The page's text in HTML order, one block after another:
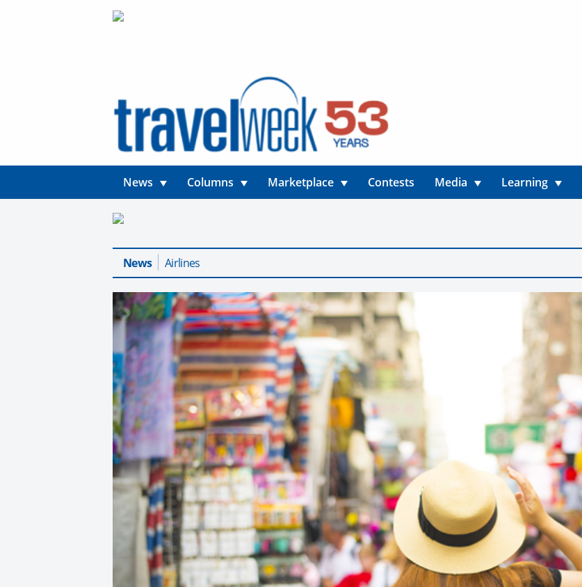
News Columns Marketplace Contests Media Learning
News Airlines